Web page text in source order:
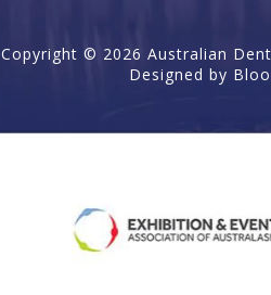
Copyright © 2026 Australian
Designed by